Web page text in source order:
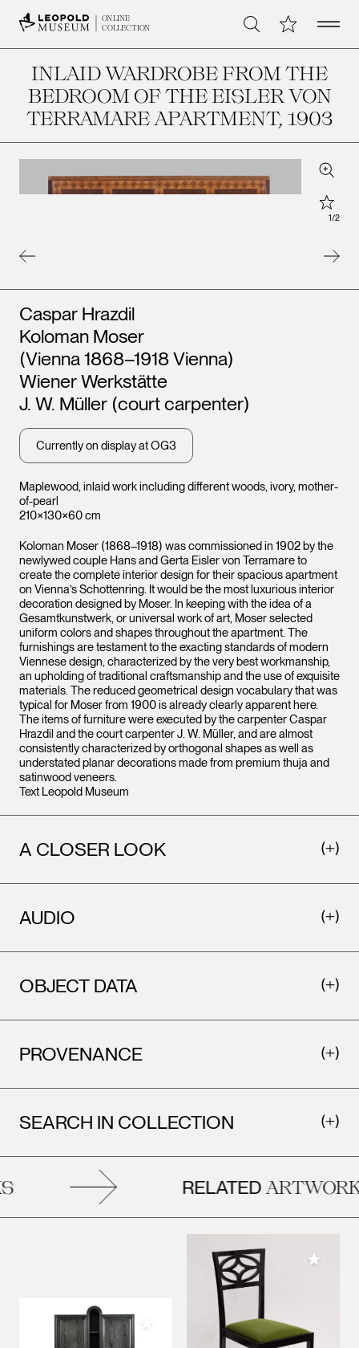
ONLINE
COLLECTION
Search My CollectionOpen
INLAID WARDROBE FROM THE
BEDROOM OF THE EISLER VON
TERRAMARE APARTMENT, 1903
Leopold Museum,
Vienna
Zoom
Star
1/2
Maplewood, inlaid work including different woods, ivory, mother-
of-pearl
210×130×60 cm
Artists
Caspar Hrazdil
Koloman Moser
(Vienna 1868–1918 Vienna)
Wiener Werkstätte
J. W. Müller (court carpenter)
Currently on display at OG3
Koloman Moser (1868–1918) was commissioned in 1902 by the
newlywed couple Hans and Gerta Eisler von Terramare to
create the complete interior design for their spacious apartment
on Vienna’s Schottenring. It would be the most luxurious interior
decoration designed by Moser. In keeping with the idea of a
Gesamtkunstwerk, or universal work of art, Moser selected
uniform colors and shapes throughout the apartment. The
furnishings are testament to the exacting standards of modern
Viennese design, characterized by the very best workmanship,
an upholding of traditional craftsmanship and the use of exquisite
materials. The reduced geometrical design vocabulary that was
typical for Moser from 1900 is already clearly apparent here.
The items of furniture were executed by the carpenter Caspar
Hrazdil and the court carpenter J. W. Müller, and are almost
consistently characterized by orthogonal shapes as well as
understated planar decorations made from premium thuja and
satinwood veneers.
Text Leopold Museum
A CLOSER LOOK
AUDIO
OBJECT DATA
PROVENANCE
SEARCH IN COLLECTION
RELATED
Add to My Collection
Add to